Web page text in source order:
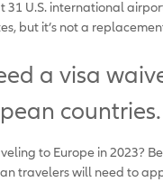
31 U.S. international
but it’s not a
a visa
countries.
to Europe in 2023?
travelers will need to